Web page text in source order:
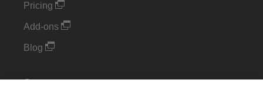
Pricing
Add-ons
Blog
Support